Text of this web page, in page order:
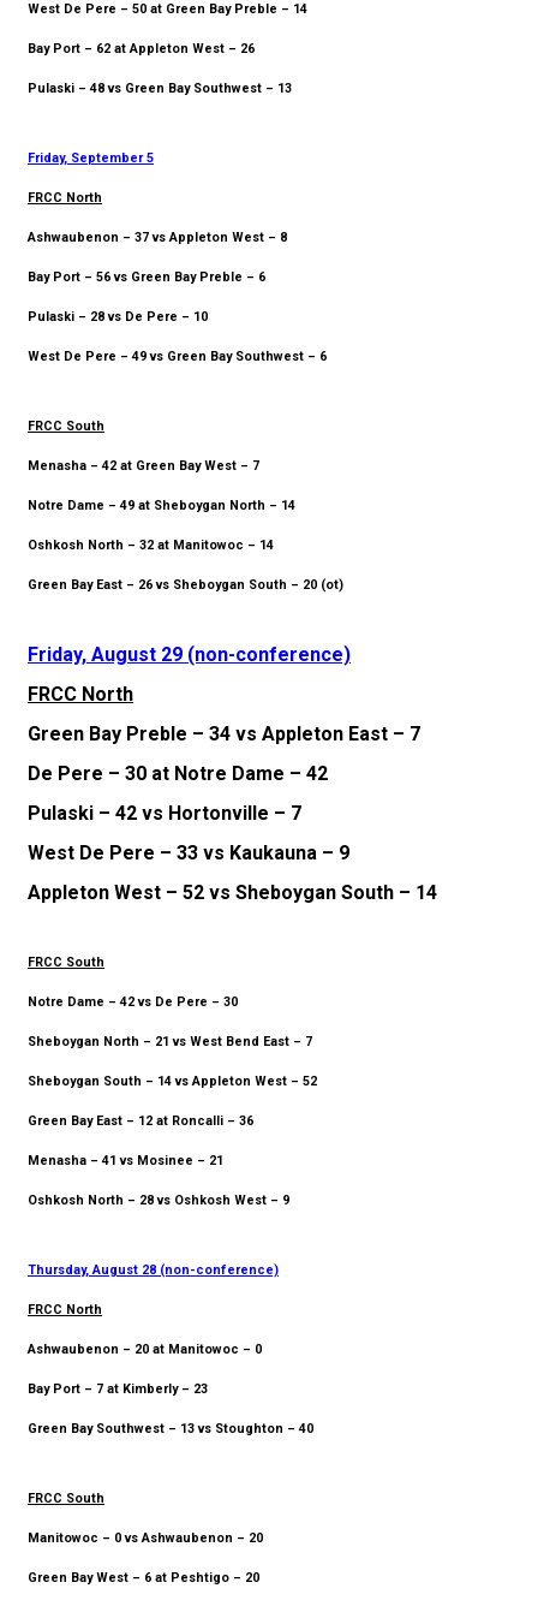
West De Pere – 50 at Green Bay Preble – 14
Bay Port – 62 at Appleton West – 26
Pulaski – 48 vs Green Bay Southwest – 13
Friday, September 5
FRCC North
Ashwaubenon – 37 vs Appleton West – 8
Bay Port – 56 vs Green Bay Preble – 6
Pulaski – 28 vs De Pere – 10
West De Pere – 49 vs Green Bay Southwest – 6
FRCC South
Menasha – 42 at Green Bay West – 7
Notre Dame – 49 at Sheboygan North – 14
Oshkosh North – 32 at Manitowoc – 14
Green Bay East – 26 vs Sheboygan South – 20 (ot)
Friday, August 29 (non-conference)
FRCC North
Green Bay Preble – 34 vs Appleton East – 7
De Pere – 30 at Notre Dame – 42
Pulaski – 42 vs Hortonville – 7
West De Pere – 33 vs Kaukauna – 9
Appleton West – 52 vs Sheboygan South – 14
FRCC South
Notre Dame – 42 vs De Pere – 30
Sheboygan North – 21 vs West Bend East – 7
Sheboygan South – 14 vs Appleton West – 52
Green Bay East – 12 at Roncalli – 36
Menasha – 41 vs Mosinee – 21
Oshkosh North – 28 vs Oshkosh West – 9
Thursday, August 28 (non-conference)
FRCC North
Ashwaubenon – 20 at Manitowoc – 0
Bay Port – 7 at Kimberly – 23
Green Bay Southwest – 13 vs Stoughton – 40
FRCC South
Manitowoc – 0 vs Ashwaubenon – 20
Green Bay West – 6 at Peshtigo – 20